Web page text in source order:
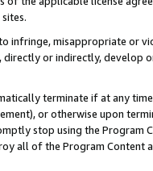
infringe, misappropriate or
or indirectly, develop
terminate if at any
or otherwise upon
stop using the Program
all of the Program Content